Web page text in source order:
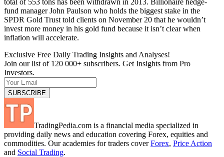
fund manager John Paulson who holds the biggest stake in the
SPDR Gold Trust told clients on November 20 that he wouldn’t
invest more money in his gold fund because it isn’t clear when
inflation will accelerate.
Exclusive Free Daily Trading Insights and Analyses!
Join our list of 120 000+ subscribers. Get Insights from Pro
Investors.
TradingPedia.com is a financial media specialized in
providing daily news and education covering Forex, equities and
commodities. Our academies for traders coverForex, Price Action
and Social Trading.